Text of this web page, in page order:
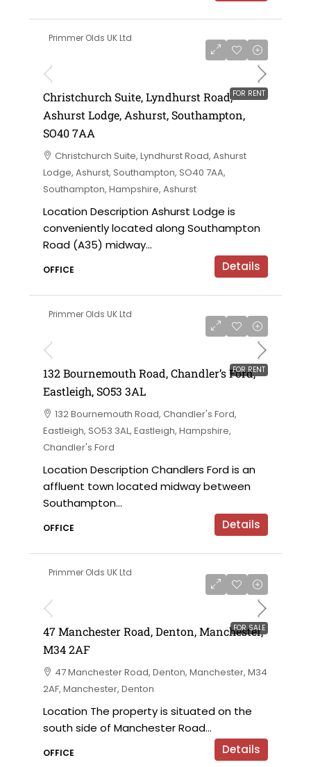
Primmer Olds UK Ltd
FOR RENT
Christchurch Suite, Lyndhurst Road,
Ashurst Lodge, Ashurst, Southampton,
SO40 7AA
Christchurch Suite, Lyndhurst Road, Ashurst
Lodge, Ashurst, Southampton, SO40 7AA,
Southampton, Hampshire, Ashurst
Location Description Ashurst Lodge is
conveniently located along Southampton
Road (A35) midway...
OFFICE Details
Primmer Olds UK Ltd
FOR RENT
132 Bournemouth Road, Chandler’s Ford,
Eastleigh, SO53 3AL
132 Bournemouth Road, Chandler's Ford,
Eastleigh, SO53 3AL, Eastleigh, Hampshire,
Chandler's Ford
Location Description Chandlers Ford is an
affluent town located midway between
Southampton...
OFFICE Details
Primmer Olds UK Ltd
FOR SALE
£230,000 offers in the region of
47 Manchester Road, Denton, Manchester,
M34 2AF
47 Manchester Road, Denton, Manchester, M34
2AF, Manchester, Denton
Location The property is situated on the
south side of Manchester Road...
OFFICE Details